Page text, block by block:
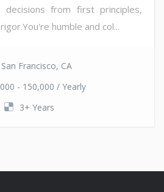
decisions from first principles,
humble and col...
San Francisco, CA
- 150,000 / Yearly
3+ Years